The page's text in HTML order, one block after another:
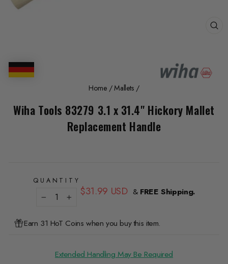
Home /Mallets /
Wiha Tools 83279 3.1 x 31.4" Hickory Mallet
Replacement Handle
QUANTITY
+
Regular
$31.99 USD & FREE Shipping.
Earn 31 HoT Coins when you buy this item.
Extended Handling May Be Required